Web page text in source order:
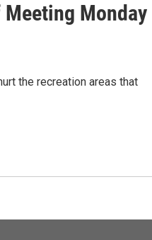
Monday
the recreation areas that